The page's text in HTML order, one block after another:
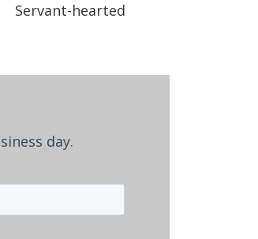
Servant-hearted